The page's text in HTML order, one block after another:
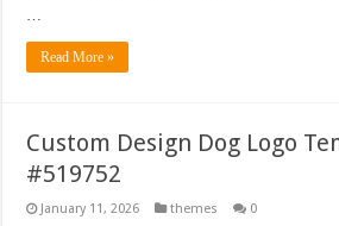
Read More »
Custom Design Dog Logo
#519752
January 11, 2026 themes 0